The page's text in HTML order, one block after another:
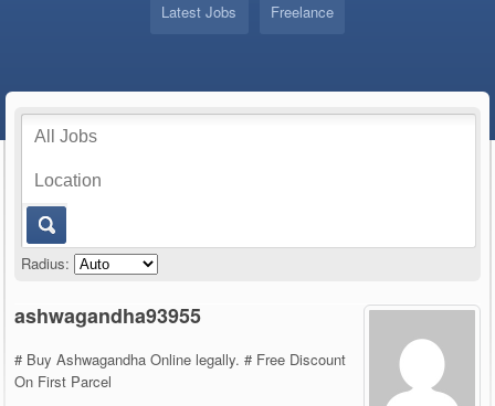
Latest Jobs Freelance
Radius:
ashwagandha93955
# Buy Ashwagandha Online legally. # Free Discount
On First Parcel